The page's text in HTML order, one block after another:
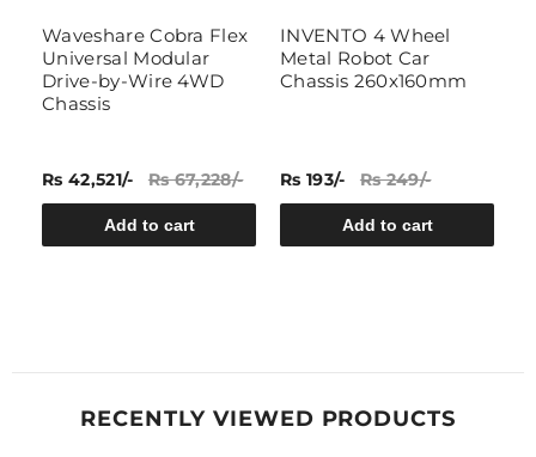
Waveshare Cobra Flex
Universal Modular
Drive-by-Wire 4WD
Chassis
Rs 42,521/- Rs 67,228/-
Add to cart
INVENTO 4 Wheel
Metal Robot Car
Chassis 260x160mm
Rs 193/- Rs 249/-
Add to cart
RECENTLY VIEWED PRODUCTS